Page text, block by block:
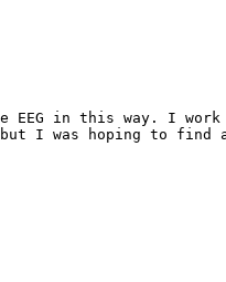
EEG in this way. I
I was hoping to find